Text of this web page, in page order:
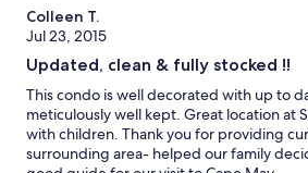
Colleen T.
Jul 23, 2015
Updated, clean & fully stocked !!
This condo is well decorated with up to
meticulously well kept. Great location at
with children. Thank you for providing
surrounding area- helped our family